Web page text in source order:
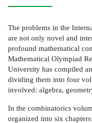
The problems in the
are not only novel and
profound mathematical
Mathematical Olympiad
University has compiled
dividing them into four
involved: algebra,
In the combinatorics
organized into six